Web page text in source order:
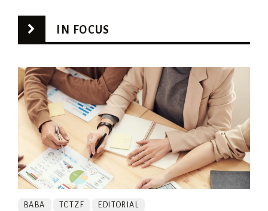
IN FOCUS
BABA TCTZF EDITORIAL